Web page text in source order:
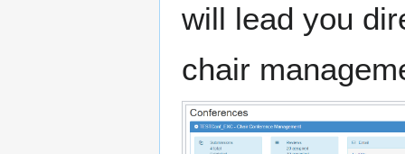
will lead you
chair